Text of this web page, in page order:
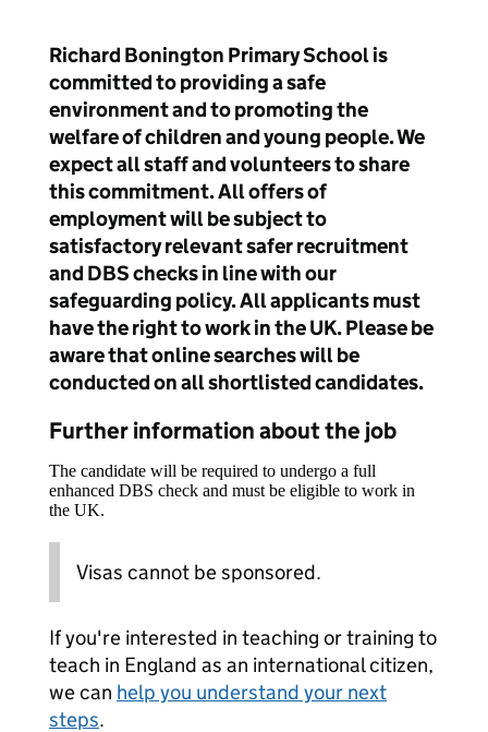
Richard Bonington Primary School is
committed to providing a safe
environment and to promoting the
welfare of children and young people. We
expect all staff and volunteers to share
this commitment. All offers of
employment will be subject to
satisfactory relevant safer recruitment
and DBS checks in line with our
safeguarding policy. All applicants must
have the right to work in the UK. Please be
aware that online searches will be
conducted on all shortlisted candidates.
Further information about the job
The candidate will be required to undergo a full
enhanced DBS check and must be eligible to work in
the UK.
Visas cannot be sponsored.
If you're interested in teaching or training to
teach in England as an international citizen,
we can help you understand your next
steps.